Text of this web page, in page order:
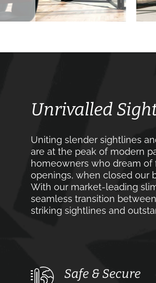
Unrivalled
Uniting slender sightlines
are at the peak of modern
homeowners who dream
openings, when closed our
With our market-leading
seamless transition
striking sightlines and
Safe & Secure